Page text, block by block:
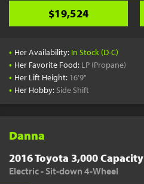
$19,524
• Her Availability: In Stock (D-C)
• Her Favorite Food: LP (Propane)
• Her Lift Height: 16'9"
• Her Hobby: Side Shift
Danna
2016 Toyota 3,000 Capacity
Electric - Sit-down 4-Wheel